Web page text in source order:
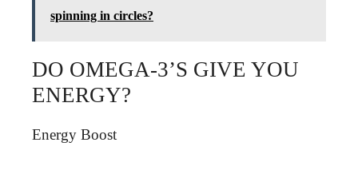
spinning in circles?
DO OMEGA-3’S GIVE YOU
ENERGY?
Energy Boost